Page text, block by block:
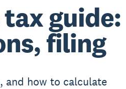
tax guide:
filing
and how to calculate